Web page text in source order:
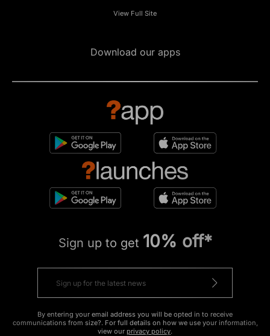
View Full Site
Download our apps
Sign up to get 10% off*
By entering your email address you will be opted in to receive
communications from size?. For full details on how we use your information,
view our privacy policy.